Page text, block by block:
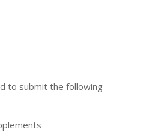
to submit the following